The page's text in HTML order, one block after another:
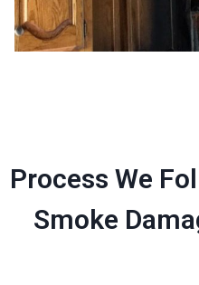
Process We
Smoke